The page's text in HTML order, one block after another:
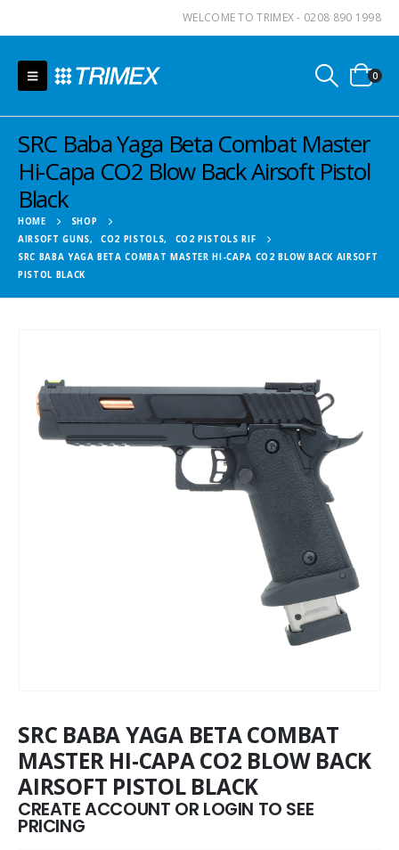
WELCOME TO TRIMEX - 0208 890 1998
0
SRC Baba Yaga Beta Combat Master
Hi-Capa CO2 Blow Back Airsoft Pistol
Black
HOME
SHOP
AIRSOFT GUNS, CO2 PISTOLS,
CO2 PISTOLS RIF
SRC BABA YAGA BETA COMBAT MASTER HI-CAPA CO2 BLOW BACK AIRSOFT
PISTOL BLACK
SRC BABA YAGA BETA COMBAT
MASTER HI-CAPA CO2 BLOW BACK
AIRSOFT PISTOL BLACK
CREATE ACCOUNT OR LOGIN TO SEE
PRICING